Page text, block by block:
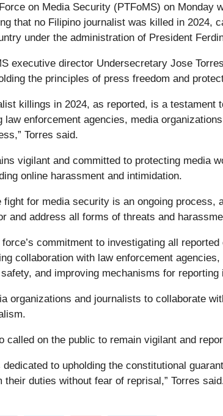
on Media Security (PTFoMS) on Monday
that no Filipino journalist was killed in 2024,
under the administration of President
executive director Undersecretary Jose
the principles of press freedom and
killings in 2024, as reported, is a testament
law enforcement agencies, media
Torres said.
vigilant and committed to protecting media
online harassment and intimidation.
fight for media security is an ongoing process,
and address all forms of threats and
commitment to investigating all
collaboration with law enforcement
and improving mechanisms for reporting
organizations and journalists to collaborate
called on the public to remain vigilant and
dedicated to upholding the constitutional
their duties without fear of reprisal,” Torres